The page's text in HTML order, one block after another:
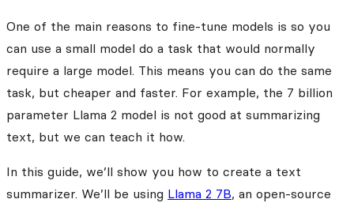
One of the main reasons to fine-tune models is so you
can use a small model do a task that would normally
require a large model. This means you can do the same
task, but cheaper and faster. For example, the 7 billion
parameter Llama 2 model is not good at summarizing
text, but we can teach it how.
In this guide, we’ll show you how to create a text
summarizer. We’ll be using Llama 2 7B, an open-source